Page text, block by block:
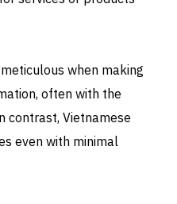
when making
often with the
contrast, Vietnamese
even with minimal